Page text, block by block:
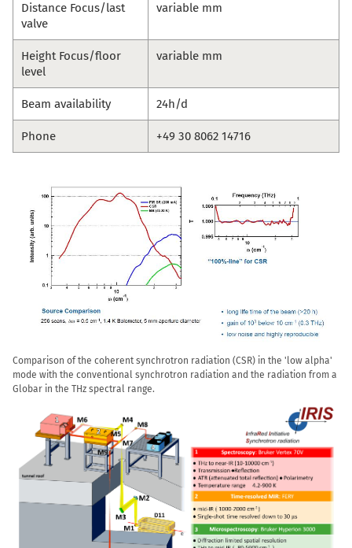
Distance Focus/last
valve
variable mm
Height Focus/floor
level
variable mm
Beam availability 24h/d
Phone +49 30 8062 14716
Comparison of the coherent synchrotron radiation (CSR) in the 'low alpha'
mode with the conventional synchrotron radiation and the radiation from a
Globar in the THz spectral range.